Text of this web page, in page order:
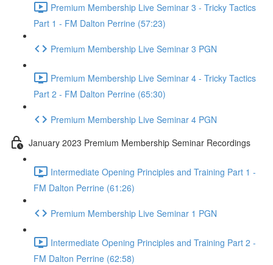
Premium Membership Live Seminar 3 - Tricky Tactics
Part 1 - FM Dalton Perrine (57:23)
Premium Membership Live Seminar 3 PGN
Premium Membership Live Seminar 4 - Tricky Tactics
Part 2 - FM Dalton Perrine (65:30)
Premium Membership Live Seminar 4 PGN
January 2023 Premium Membership Seminar Recordings
Intermediate Opening Principles and Training Part 1 -
FM Dalton Perrine (61:26)
Premium Membership Live Seminar 1 PGN
Intermediate Opening Principles and Training Part 2 -
FM Dalton Perrine (62:58)